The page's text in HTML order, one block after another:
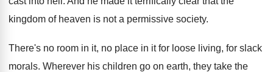
kingdom of heaven is not a permissive society.
There's no room in it, no place in it for loose living, for slack
morals. Wherever his children go on earth, they take the